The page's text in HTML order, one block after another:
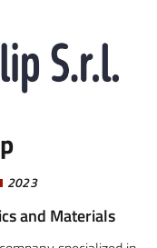
2023
and Materials